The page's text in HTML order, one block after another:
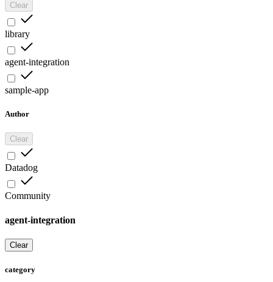
Clear
library
agent-integration
sample-app
Author
Clear
Datadog
Community
agent-integration
Clear
category